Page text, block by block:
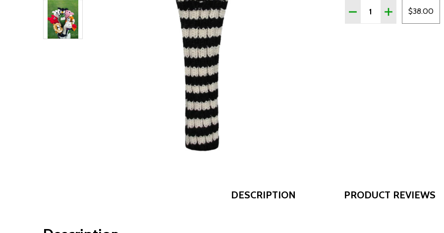
Quantity:
DECREASE QUANTITY OF
INCREASE$38.00
DESCRIPTION PRODUCT REVIEWS